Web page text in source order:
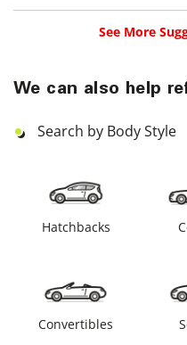
See More
We can also help
Search by Body Style
Hatchbacks
Convertibles